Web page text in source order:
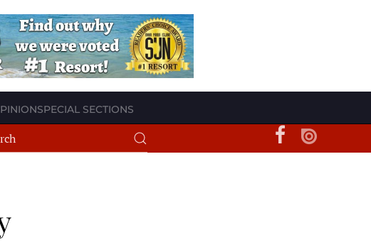
SPECIAL SECTIONS